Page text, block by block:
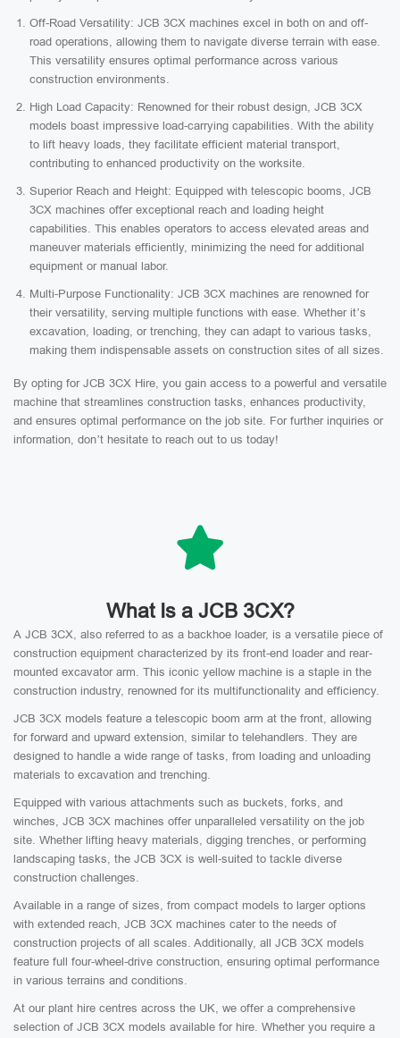
Off-Road Versatility: JCB 3CX machines excel in both on and off-
road operations, allowing them to navigate diverse terrain with ease.
This versatility ensures optimal performance across various
construction environments.
High Load Capacity: Renowned for their robust design, JCB 3CX
models boast impressive load-carrying capabilities. With the ability
to lift heavy loads, they facilitate efficient material transport,
contributing to enhanced productivity on the worksite.
Superior Reach and Height: Equipped with telescopic booms, JCB
3CX machines offer exceptional reach and loading height
capabilities. This enables operators to access elevated areas and
maneuver materials efficiently, minimizing the need for additional
equipment or manual labor.
Multi-Purpose Functionality: JCB 3CX machines are renowned for
their versatility, serving multiple functions with ease. Whether it’s
excavation, loading, or trenching, they can adapt to various tasks,
making them indispensable assets on construction sites of all sizes.
By opting for JCB 3CX Hire, you gain access to a powerful and versatile
machine that streamlines construction tasks, enhances productivity,
and ensures optimal performance on the job site. For further inquiries or
information, don’t hesitate to reach out to us today!
What Is a JCB 3CX?
A JCB 3CX, also referred to as a backhoe loader, is a versatile piece of
construction equipment characterized by its front-end loader and rear-
mounted excavator arm. This iconic yellow machine is a staple in the
construction industry, renowned for its multifunctionality and efficiency.
JCB 3CX models feature a telescopic boom arm at the front, allowing
for forward and upward extension, similar to telehandlers. They are
designed to handle a wide range of tasks, from loading and unloading
materials to excavation and trenching.
Equipped with various attachments such as buckets, forks, and
winches, JCB 3CX machines offer unparalleled versatility on the job
site. Whether lifting heavy materials, digging trenches, or performing
landscaping tasks, the JCB 3CX is well-suited to tackle diverse
construction challenges.
Available in a range of sizes, from compact models to larger options
with extended reach, JCB 3CX machines cater to the needs of
construction projects of all scales. Additionally, all JCB 3CX models
feature full four-wheel-drive construction, ensuring optimal performance
in various terrains and conditions.
At our plant hire centres across the UK, we offer a comprehensive
selection of JCB 3CX models available for hire. Whether you require a